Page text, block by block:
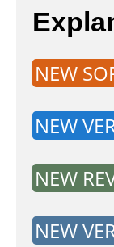
NEW
NEW
NEW
NEW